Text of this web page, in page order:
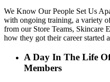
We Know Our People Set Us
with ongoing training, a variety
from our Store Teams, Skincare
how they got their career started
A Day In The Life
Members